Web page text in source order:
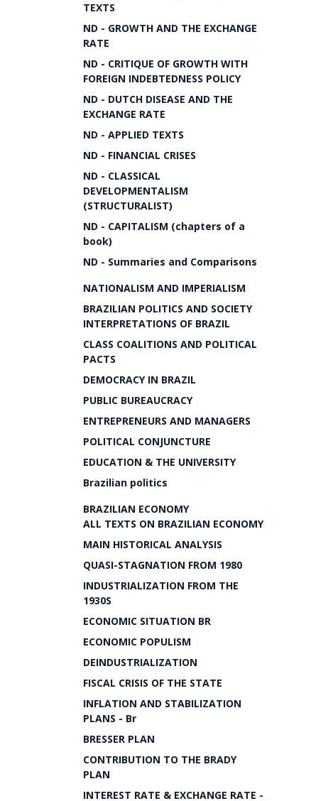
TEXTS
ND - GROWTH AND THE EXCHANGE
RATE
ND - CRITIQUE OF GROWTH WITH
FOREIGN INDEBTEDNESS POLICY
ND - DUTCH DISEASE AND THE
EXCHANGE RATE
ND - APPLIED TEXTS
ND - FINANCIAL CRISES
ND - CLASSICAL
DEVELOPMENTALISM
(STRUCTURALIST)
ND - CAPITALISM (chapters of a
book)
ND - Summaries and Comparisons
NATIONALISM AND IMPERIALISM
BRAZILIAN POLITICS AND SOCIETY
INTERPRETATIONS OF BRAZIL
CLASS COALITIONS AND POLITICAL
PACTS
DEMOCRACY IN BRAZIL
PUBLIC BUREAUCRACY
ENTREPRENEURS AND MANAGERS
POLITICAL CONJUNCTURE
EDUCATION & THE UNIVERSITY
Brazilian politics
BRAZILIAN ECONOMY
ALL TEXTS ON BRAZILIAN ECONOMY
MAIN HISTORICAL ANALYSIS
QUASI-STAGNATION FROM 1980
INDUSTRIALIZATION FROM THE
1930S
ECONOMIC SITUATION BR
ECONOMIC POPULISM
DEINDUSTRIALIZATION
FISCAL CRISIS OF THE STATE
INFLATION AND STABILIZATION
PLANS - Br
BRESSER PLAN
CONTRIBUTION TO THE BRADY
PLAN
INTEREST RATE & EXCHANGE RATE -